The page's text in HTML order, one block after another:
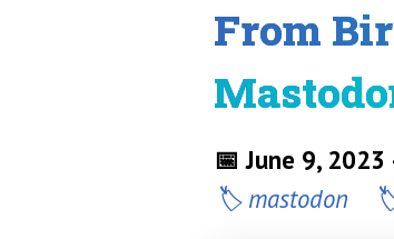
From
📅 June 9,
mastodon